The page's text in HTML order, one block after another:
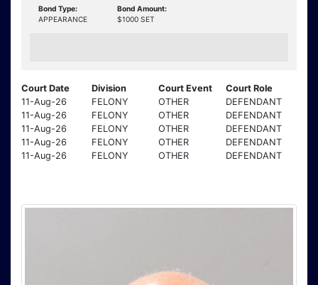
Bond Type:
APPEARANCE
Bond Amount:
$1000 SET
Court Date Division Court Event
Court Role
11-Aug-26
FELONY OTHER
DEFENDANT
11-Aug-26
FELONY OTHER
DEFENDANT
11-Aug-26
FELONY OTHER
DEFENDANT
11-Aug-26
FELONY OTHER
DEFENDANT
11-Aug-26
FELONY OTHER DEFENDANT